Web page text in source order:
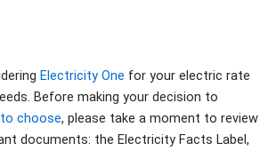
Electricity One for your electric rate
Before making your decision to
choose, please take a moment to review
documents: the Electricity Facts Label,